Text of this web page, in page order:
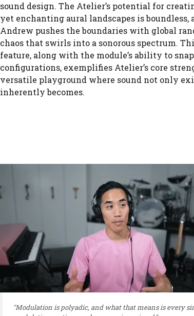
sound design. The Atelier’s potential for
yet enchanting aural landscapes is boundless,
Andrew pushes the boundaries with global
chaos that swirls into a sonorous spectrum.
feature, along with the module’s ability to
configurations, exemplifies Atelier’s core
versatile playground where sound not only
inherently becomes.
"Modulation is polyadic, and what that means is every